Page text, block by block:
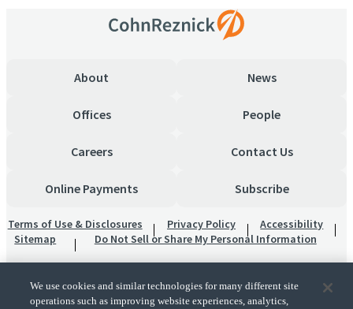
About News
Offices People
Careers Contact Us
Online Payments Subscribe
Terms of Use & Disclosures Privacy Policy
Accessibility
Sitemap
Do Not Sell or Share My Personal Information
We use cookies and similar technologies for many different site
operations such as improving website experiences, analytics,